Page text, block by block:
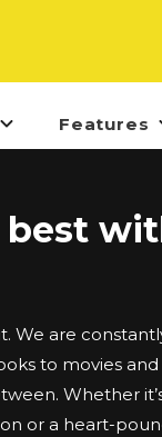
Features
We are
to movies and
Whether
or a heart-